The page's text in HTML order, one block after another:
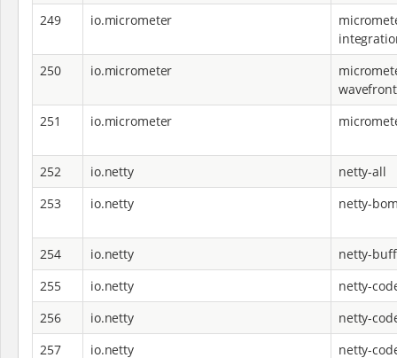
249
io.micrometer
250
io.micrometer
wavefront
251
io.micrometer
252 io.netty
netty-all
253
io.netty netty-
254 io.netty
netty-
255
io.netty
netty-
256
io.netty
netty-
257
io.netty
netty-